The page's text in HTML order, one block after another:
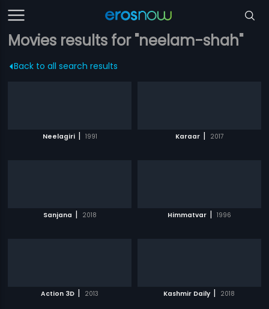
Movies results for "neelam-shah"
Back to all search results
Neelagiri | 1991 Karaar | 2017
Sanjana | 2018 Himmatvar | 1996
Action 3D | 2013 Kashmir Daily | 2018